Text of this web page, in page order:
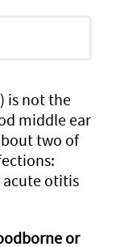
is not the
middle ear
two of
otitis
or